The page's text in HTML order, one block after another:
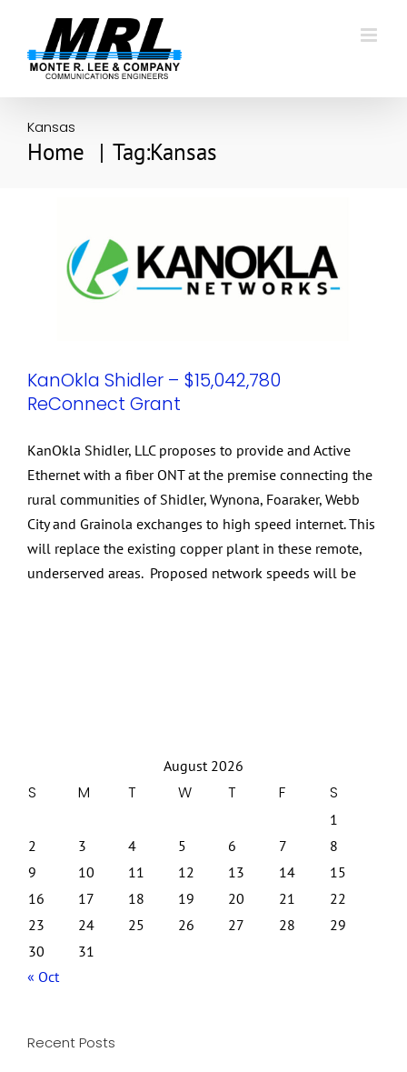
content
Kansas
Home Tag:Kansas
KanOkla Shidler – $15,042,780
ReConnect Grant
KanOkla Shidler, LLC proposes to provide and Active
Ethernet with a fiber ONT at the premise connecting the
rural communities of Shidler, Wynona, Foaraker, Webb
City and Grainola exchanges to high speed internet. This
will replace the existing copper plant in these remote,
underserved areas. Proposed network speeds will be
August 2026
S M T W T F S
1
2
3 4 5 6 7
8
9
10 11 12 13 14
15
16
17 18 19 20 21
22
23
24 25 26 27 28
29
30
31
« Oct
Recent Posts